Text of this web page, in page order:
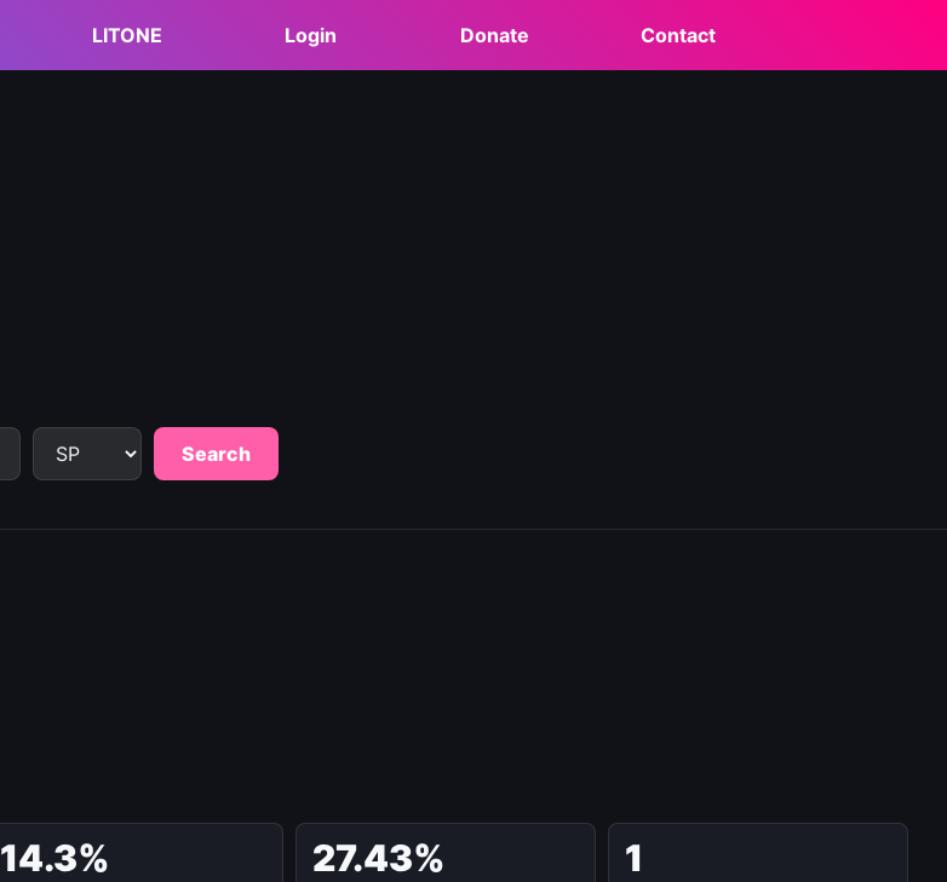
LITONE Login Donate Contact
Search
14.3% 27.43% 1